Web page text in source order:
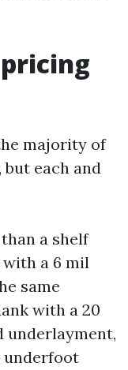
majority of
each and
a shelf
with a 6 mil
same
with a 20
underlayment,
underfoot